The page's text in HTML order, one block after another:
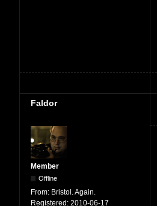
Faldor
Member
Offline
From: Bristol. Again.
Registered: 2010-06-17